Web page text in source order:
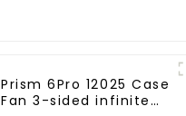
Prism 6Pro 12025 Case
Fan 3-sided infinite